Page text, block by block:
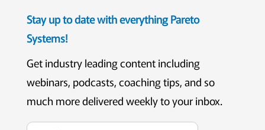
Stay up to date with everything Pareto
Systems!
Get industry leading content including
webinars, podcasts, coaching tips, and so
much more delivered weekly to your inbox.